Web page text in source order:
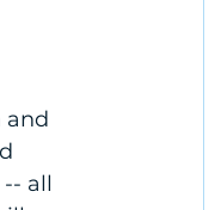
and
all